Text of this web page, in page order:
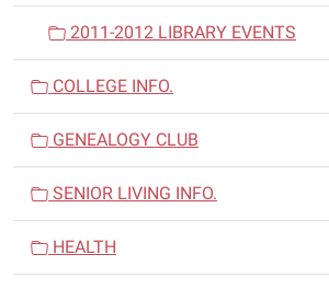
2011-2012 LIBRARY EVENTS
COLLEGE INFO.
GENEALOGY CLUB
SENIOR LIVING INFO.
HEALTH